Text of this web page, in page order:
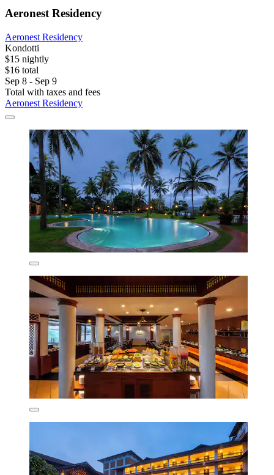
Aeronest Residency
Aeronest Residency
Kondotti
$15 nightly
$16 total
Sep 8 - Sep 9
Total with taxes and fees
Aeronest Residency